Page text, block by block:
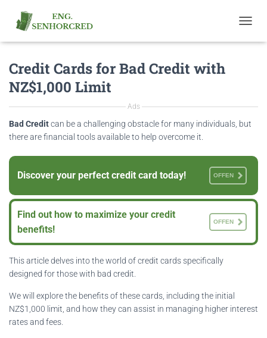
O
A
V
A
T
N
Credit Cards for Bad Credit with
NZ$1,000 Limit
Ads
Bad Creditcan be a challenging obstacle for many individuals, but
there are financial tools available to help overcome it.
Discover your perfect credit card today! OFFEN
Find out how to maximize your credit
benefits!
OFFEN
This article delves into the world of credit cards specifically
designed for those with bad credit.
We will explore the benefits of these cards, including the initial
NZ$1,000 limit, and how they can assist in managing higher interest
rates and fees.